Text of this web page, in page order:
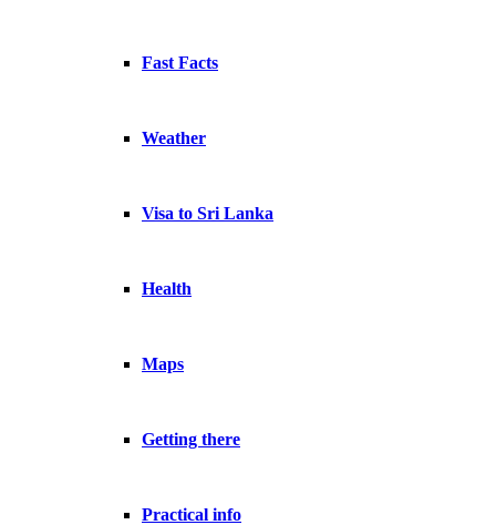
Fast Facts
Weather
Visa to Sri Lanka
Health
Maps
Getting there
Practical info